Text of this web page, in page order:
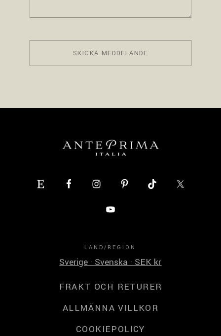
SKICKA MEDDELANDE
LAND/REGION
Sverige · Svenska · SEK kr
FRAKT OCH RETURER
ALLMÄNNA VILLKOR
COOKIEPOLICY